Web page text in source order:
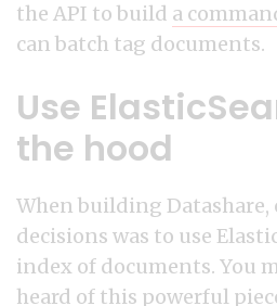
the API to build a
can batch tag documents.
Use
the hood
When building
decisions was to use
index of documents. You
heard of this powerful